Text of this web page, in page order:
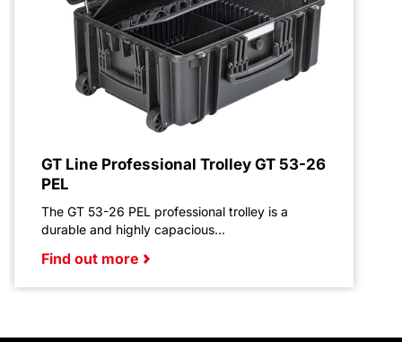
GT Line Professional Trolley GT 53-26
PEL
The GT 53-26 PEL professional trolley is a
durable and highly capacious...
Find out more